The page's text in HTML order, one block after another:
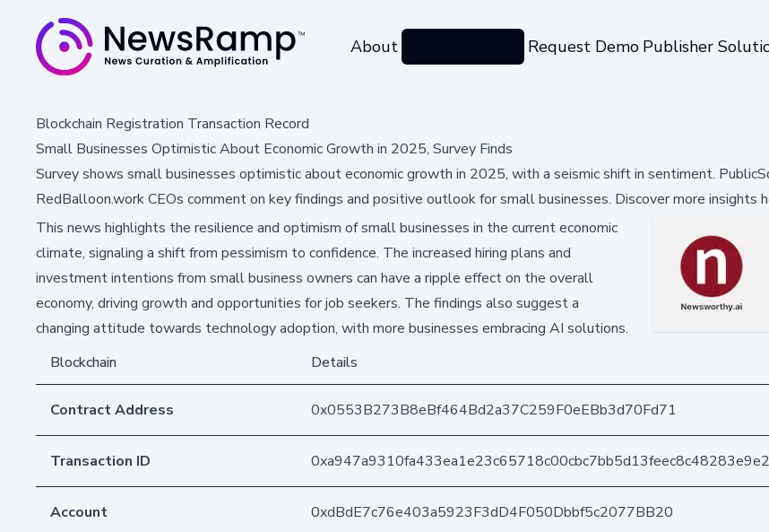
About Request Demo Publisher
Blockchain Registration Transaction Record
Small Businesses Optimistic About Economic Growth in 2025, Survey Finds
Survey shows small businesses optimistic about economic growth in 2025, with a seismic shift in sentiment.
RedBalloon.work CEOs comment on key findings and positive outlook for small businesses. Discover more insights
This news highlights the resilience and optimism of small businesses in the current economic
climate, signaling a shift from pessimism to confidence. The increased hiring plans and
investment intentions from small business owners can have a ripple effect on the overall
economy, driving growth and opportunities for job seekers. The findings also suggest a
changing attitude towards technology adoption, with more businesses embracing AI solutions.
Blockchain
Details
Contract Address 0x0553B273B8eBf464Bd2a37C259F0eEBb3d70Fd71
Transaction ID
Account 0xdBdE7c76e403a5923F3dD4F050Dbbf5c2077BB20